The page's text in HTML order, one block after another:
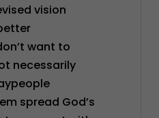
vision
want to
necessarily
spread God’s